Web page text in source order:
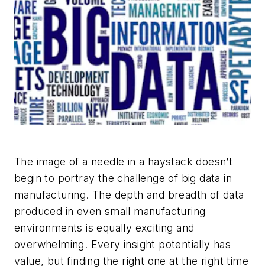
The image of a needle in a haystack doesn’t
begin to portray the challenge of big data in
manufacturing. The depth and breadth of data
produced in even small manufacturing
environments is equally exciting and
overwhelming. Every insight potentially has
value, but finding the right one at the right time